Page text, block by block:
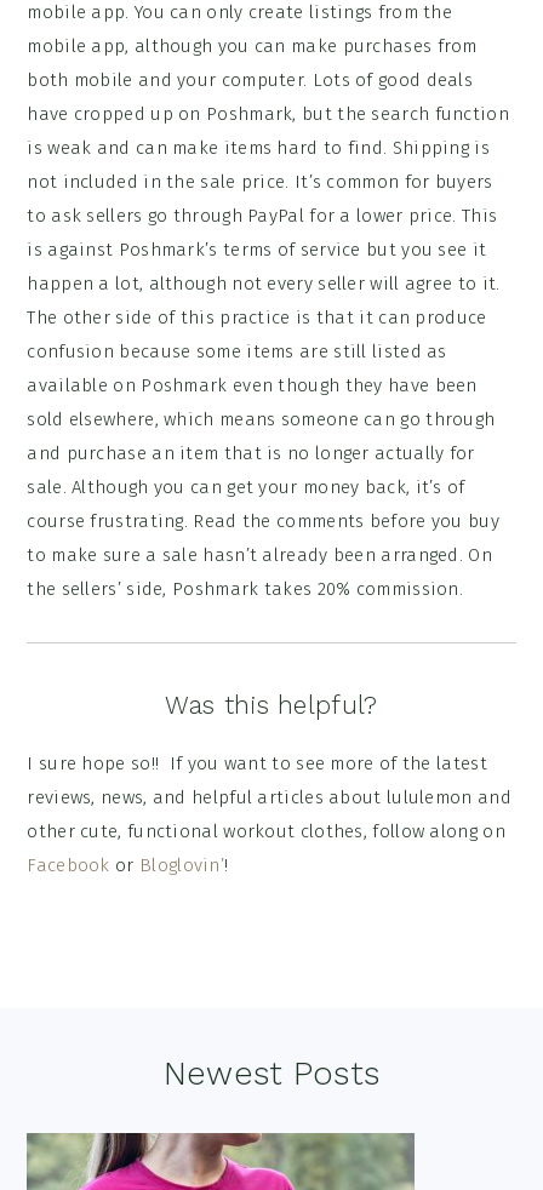
mobile app. You can only create listings from the
mobile app, although you can make purchases from
both mobile and your computer. Lots of good deals
have cropped up on Poshmark, but the search function
is weak and can make items hard to find. Shipping is
not included in the sale price. It’s common for buyers
to ask sellers go through PayPal for a lower price. This
is against Poshmark’s terms of service but you see it
happen a lot, although not every seller will agree to it.
The other side of this practice is that it can produce
confusion because some items are still listed as
available on Poshmark even though they have been
sold elsewhere, which means someone can go through
and purchase an item that is no longer actually for
sale. Although you can get your money back, it’s of
course frustrating. Read the comments before you buy
to make sure a sale hasn’t already been arranged. On
the sellers’ side, Poshmark takes 20% commission.
Was this helpful?
I sure hope so!! If you want to see more of the latest
reviews, news, and helpful articles about lululemon and
other cute, functional workout clothes, follow along on
Facebook or Bloglovin’!
Newest Posts